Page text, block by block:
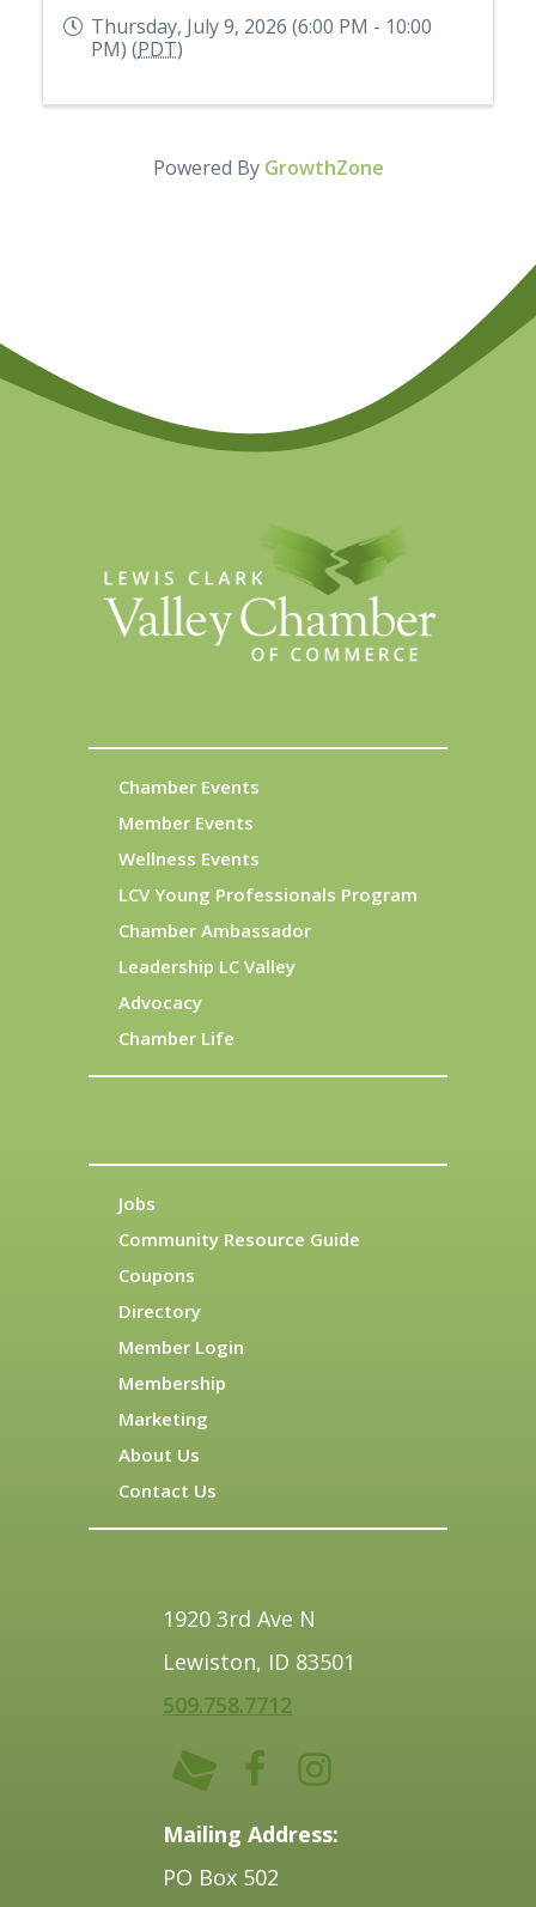
Thursday, July 9, 2026 (6:00 PM - 10:00
PM) (PDT)
Powered By GrowthZone
Chamber Events
Member Events
Wellness Events
LCV Young Professionals Program
Chamber Ambassador
Leadership LC Valley
Advocacy
Chamber Life
Jobs
Community Resource Guide
Coupons
Directory
Member Login
Membership
Marketing
About Us
Contact Us
1920 3rd Ave N
Lewiston, ID 83501
509.758.7712
Mailing Address:
PO Box 502